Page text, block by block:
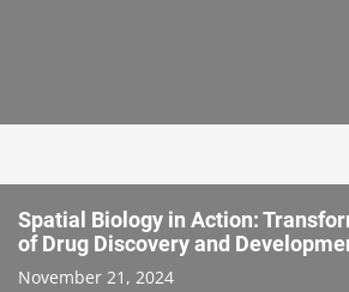
Spatial Biology in Action:
of Drug Discovery and
November 21, 2024